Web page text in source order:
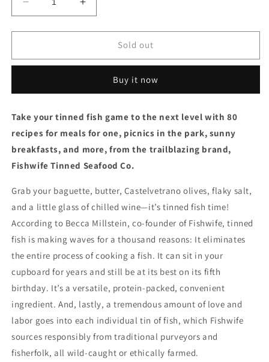
Decrease
quantity
for
Fishwife
Becca
&amp;
Vilda
Gonzalez
(2/25/25)
Increase
quantity
for
Fishwife
Becca
&amp;
Vilda
Gonzalez
(2/25/25)
Sold out
Buy it now
Take your tinned fish game to the next level with 80
recipes for meals for one, picnics in the park, sunny
breakfasts, and more, from the trailblazing brand,
Fishwife Tinned Seafood Co.
Grab your baguette, butter, Castelvetrano olives, flaky salt,
and a little glass of chilled wine—it’s tinned fish time!
According to Becca Millstein, co-founder of Fishwife, tinned
fish is making waves for a thousand reasons: It eliminates
the entire process of cooking a fish. It can sit in your
cupboard for years and still be at its best on its fifth
birthday. It’s a versatile, protein-packed, convenient
ingredient. And, lastly, a tremendous amount of love and
labor goes into each individual tin of fish, which Fishwife
sources responsibly from traditional purveyors and
fisherfolk, all wild-caught or ethically farmed.